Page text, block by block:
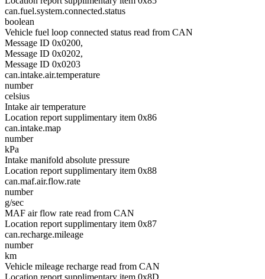
can.fuel.system.connected.status
boolean
Vehicle fuel loop connected status read from CAN
Message ID 0x0200,
Message ID 0x0202,
Message ID 0x0203
can.intake.air.temperature
number
celsius
Intake air temperature
Location report supplimentary item 0x86
can.intake.map
number
kPa
Intake manifold absolute pressure
Location report supplimentary item 0x88
can.maf.air.flow.rate
number
g/sec
MAF air flow rate read from CAN
Location report supplimentary item 0x87
can.recharge.mileage
number
km
Vehicle mileage recharge read from CAN
Location report supplimentary item 0x8D